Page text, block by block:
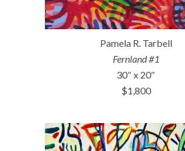
Pamela R. Tarbell
Fernland #1
30″ x 20″
$1,800